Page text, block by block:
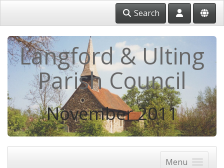
Search
Langford & Ulting
Parish Council
November 2011
Menu